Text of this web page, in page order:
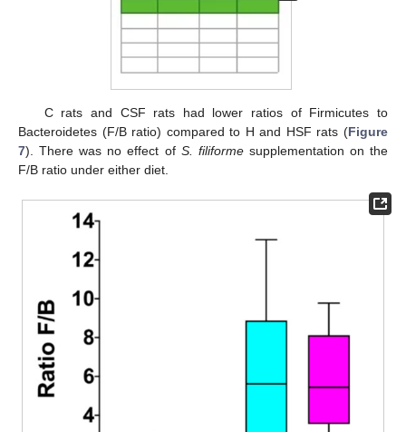
C rats and CSF rats had lower ratios of Firmicutes to
Bacteroidetes (F/B ratio) compared to H and HSF rats (Figure
7). There was no effect of S. filiformesupplementation on the
F/B ratio under either diet.